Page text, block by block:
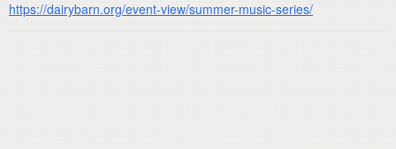
https://dairybarn.org/event-view/summer-music-series/